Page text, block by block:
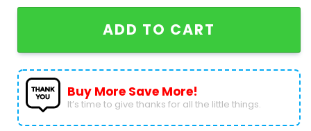
ADD TO CART
Buy More Save More!
It’s time to give thanks for all the little things.